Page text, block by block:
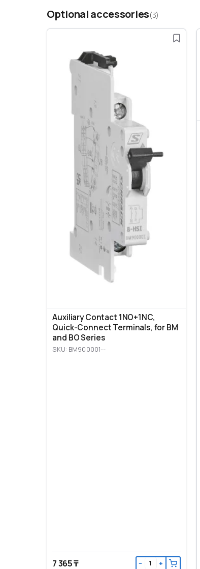
Optional accessories(3)
Auxiliary Contact 1NO+1NC,
Quick-Connect Terminals, for BM
and BO Series
SKU: BM900001--
7 365 ₸ − +